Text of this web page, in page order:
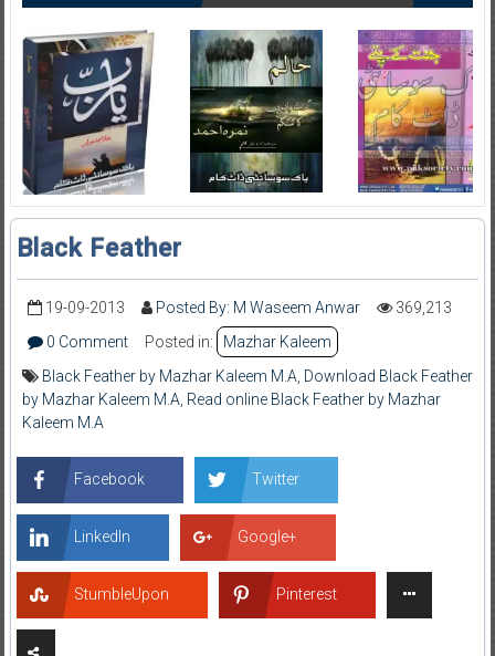
Black Feather
19-09-2013 Posted By: M Waseem Anwar
369,213
0 Comment
Posted in:
Mazhar Kaleem
Black Feather by Mazhar Kaleem M.A Download Black Feather
by Mazhar Kaleem M.A Read online Black Feather by Mazhar
Kaleem M.A
Facebook Twitter
LinkedIn Google+
StumbleUpon Pinterest